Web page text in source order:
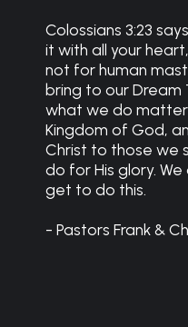
Colossians 3:23
it with all your
not for human
bring to our Dream
what we do
Kingdom of God,
Christ to those we
do for His glory.
get to do this.
- Pastors Frank &